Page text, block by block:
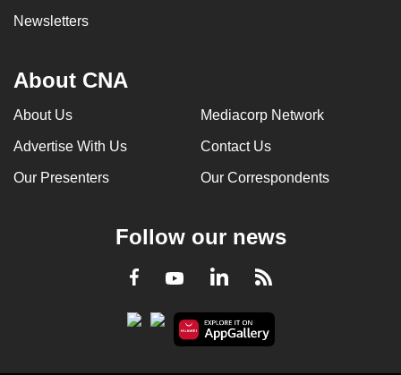
Newsletters
About CNA
About Us Mediacorp Network
Advertise With Us Contact Us
Our Presenters Our Correspondents
Follow our news
Facebook
YoutubeLinkedInRSS